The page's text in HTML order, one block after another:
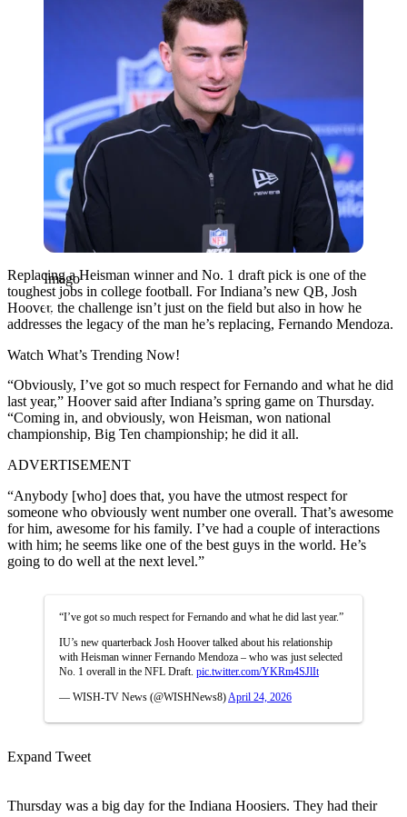
Imago
Replacing a Heisman winner and No. 1 draft pick is one of the
toughest jobs in college football. For Indiana’s new QB, Josh
Hoover, the challenge isn’t just on the field but also in how he
addresses the legacy of the man he’s replacing, Fernando Mendoza.
Watch What’s Trending Now!
“Obviously, I’ve got so much respect for Fernando and what he did
last year,” Hoover said after Indiana’s spring game on Thursday.
“Coming in, and obviously, won Heisman, won national
championship, Big Ten championship; he did it all.
ADVERTISEMENT
“Anybody [who] does that, you have the utmost respect for
someone who obviously went number one overall. That’s awesome
for him, awesome for his family. I’ve had a couple of interactions
with him; he seems like one of the best guys in the world. He’s
going to do well at the next level.”
“I’ve got so much respect for Fernando and what he did last year.”
IU’s new quarterback Josh Hoover talked about his relationship
with Heisman winner Fernando Mendoza – who was just selected
No. 1 overall in the NFL Draft. pic.twitter.com/YKRm4SJlIt
— WISH-TV News (@WISHNews8) April 24, 2026
Expand Tweet
Thursday was a big day for the Indiana Hoosiers. They had their